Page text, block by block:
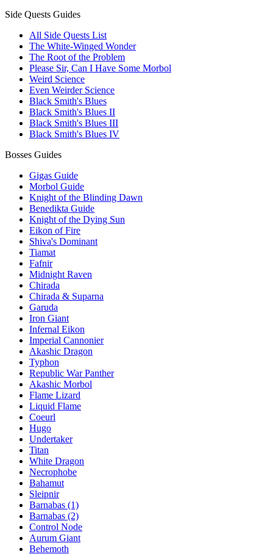
Side Quests Guides
All Side Quests List
The White-Winged Wonder
The Root of the Problem
Please Sir, Can I Have Some Morbol
Weird Science
Even Weirder Science
Black Smith's Blues
Black Smith's Blues II
Black Smith's Blues III
Black Smith's Blues IV
Bosses Guides
Gigas Guide
Morbol Guide
Knight of the Blinding Dawn
Benedikta Guide
Knight of the Dying Sun
Eikon of Fire
Shiva's Dominant
Tiamat
Fafnir
Midnight Raven
Chirada
Chirada & Suparna
Garuda
Iron Giant
Infernal Eikon
Imperial Cannonier
Akashic Dragon
Typhon
Republic War Panther
Akashic Morbol
Flame Lizard
Liquid Flame
Coeurl
Hugo
Undertaker
Titan
White Dragon
Necrophobe
Bahamut
Sleipnir
Barnabas (1)
Barnabas (2)
Control Node
Aurum Giant
Behemoth